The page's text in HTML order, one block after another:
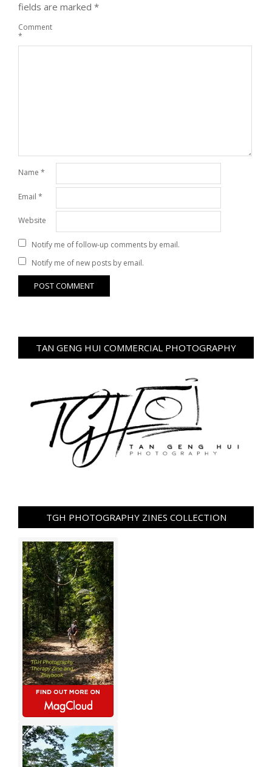
fields are marked *
Comment
*
Name *
Email *
Website
Notify me of follow-up comments by email.
Notify me of new posts by email.
TAN GENG HUI COMMERCIAL PHOTOGRAPHY
TGH PHOTOGRAPHY ZINES COLLECTION